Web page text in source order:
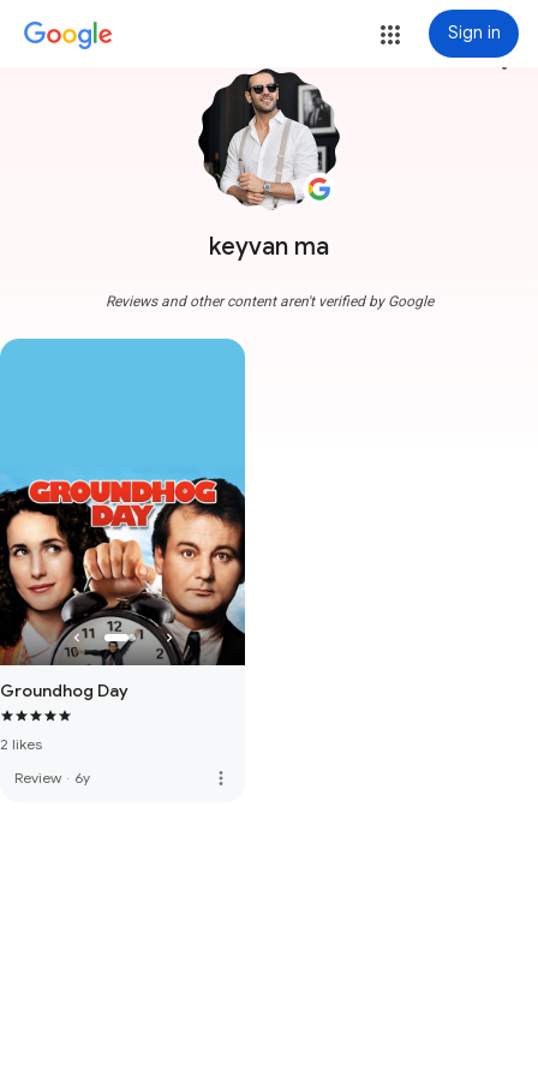
Sign in
keyvan ma
more_vert
Reviews and other content aren't verified by Google
Groundhog Day
2 likes
Review · 6y more_vert